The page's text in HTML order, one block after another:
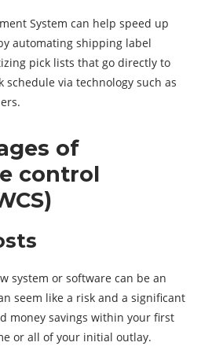
System can help speed up
automating shipping label
pick lists that go directly to
schedule via technology such as
of
control
system or software can be an
seem like a risk and a significant
money savings within your first
or all of your initial outlay.